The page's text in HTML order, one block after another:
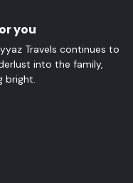
you
Travels continues to
into the family,
bright.